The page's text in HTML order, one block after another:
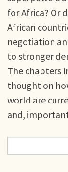
for Africa? Or
African
negotiation
to stronger
The chapters
thought on
world are
and,